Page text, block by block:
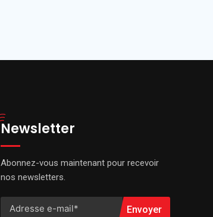
Newsletter
Abonnez-vous maintenant pour recevoir
nos newsletters.
Envoyer